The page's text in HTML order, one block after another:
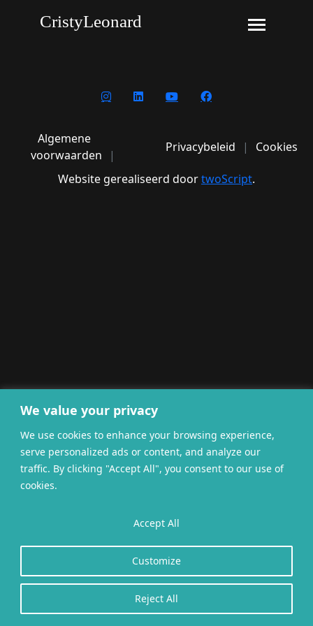
We value your privacy
We use cookies to enhance your browsing experience,
serve personalized ads or content, and analyze our
traffic. By clicking "Accept All", you consent to our use of
cookies.
Customize
Reject All
Accept All
CristyLeonard
Algemene
voorwaarden
Privacybeleid Cookies
Website gerealiseerd doortwoScript.